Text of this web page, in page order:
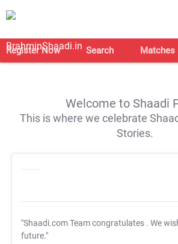
Register Now Search Matches
Welcome to Shaadi
This is where we celebrate
Stories.
"Shaadi.com Team congratulates . We
future."